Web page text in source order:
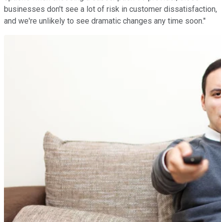
businesses don't see a lot of risk in customer dissatisfaction,
and we're unlikely to see dramatic changes any time soon."